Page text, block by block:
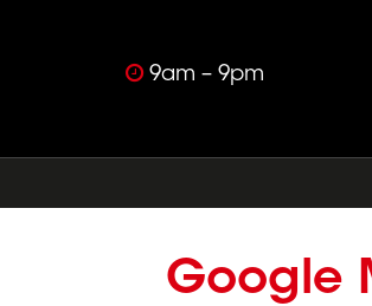
9am – 9pm
Google